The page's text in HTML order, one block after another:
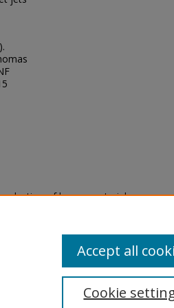
of legacy material
are experiencing difficulty
a request through the
Cookie
Accept all